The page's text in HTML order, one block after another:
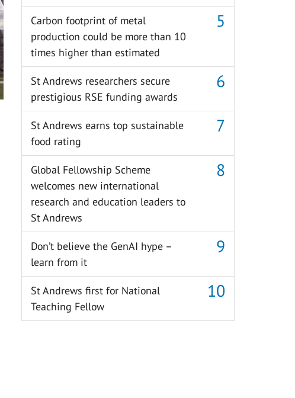
Carbon footprint of metal
production could be more than 10
times higher than estimated
St Andrews researchers secure
prestigious RSE funding awards
St Andrews earns top sustainable
food rating
Global Fellowship Scheme
welcomes new international
research and education leaders to
St Andrews
Don’t believe the GenAI hype –
learn from it
St Andrews first for National
Teaching Fellow